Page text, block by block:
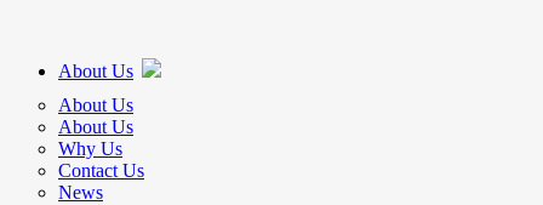
About Us
About Us
About Us
Why Us
Contact Us
News